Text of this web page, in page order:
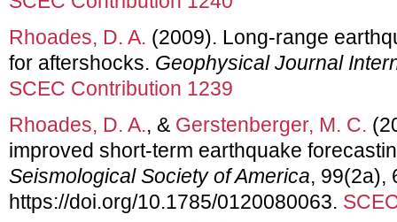
Rhoades, D. A. (2009). Long-range
for aftershocks. Geophysical Journal
SCEC Contribution 1239
Rhoades, D. A., & Gerstenberger, M. C.
improved short-term earthquake
Seismological Society of America, 99(2a),
https://doi.org/10.1785/0120080063.